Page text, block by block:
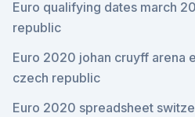
Euro qualifying dates march
republic
Euro 2020 johan cruyff arena
czech republic
Euro 2020 spreadsheet